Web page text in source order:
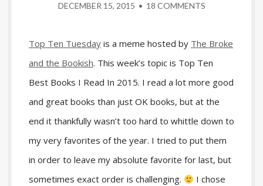
DECEMBER 15, 2015 • 18 COMMENTS
Top Ten Tuesday is a meme hosted by The Broke
and the Bookish. This week’s topic is Top Ten
Best Books I Read In 2015. I read a lot more good
and great books than just OK books, but at the
end it thankfully wasn’t too hard to whittle down to
my very favorites of the year. I tried to put them
in order to leave my absolute favorite for last, but
sometimes exact order is challenging.
I chose